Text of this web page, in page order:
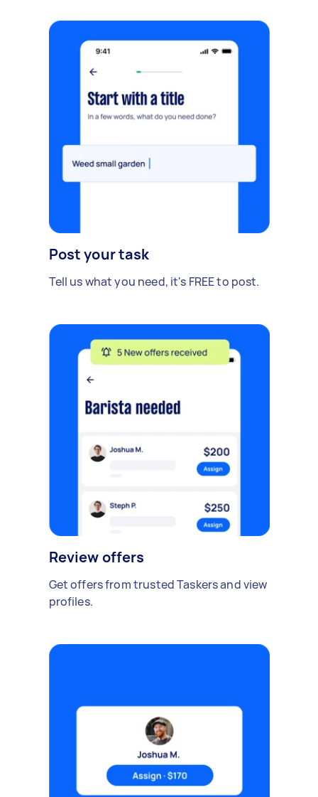
Post your task
Tell us what you need, it's FREE to post.
Review offers
Get offers from trusted Taskers and view
profiles.